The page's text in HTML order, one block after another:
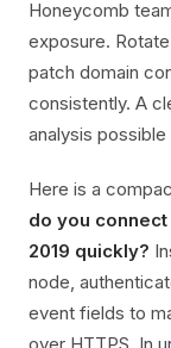
Honeycomb
exposure.
patch domain
consistently. A
analysis
Here is a
do you
2019 quickly?
node,
event fields to